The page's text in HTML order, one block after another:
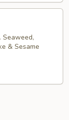
Seaweed,
& Sesame